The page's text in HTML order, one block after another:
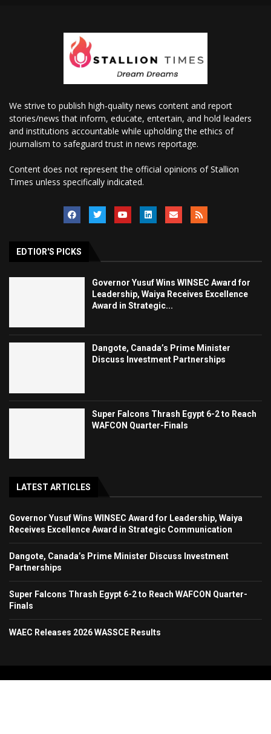
We strive to publish high-quality news content and report
stories/news that inform, educate, entertain, and hold leaders
and institutions accountable while upholding the ethics of
journalism to safeguard trust in news reportage.
Content does not represent the official opinions of Stallion
Times unless specifically indicated.
EDTIOR'S PICKS
Governor Yusuf Wins WINSEC Award for
Leadership, Waiya Receives Excellence
Award in Strategic...
Dangote, Canada’s Prime Minister
Discuss Investment Partnerships
Super Falcons Thrash Egypt 6-2 to Reach
WAFCON Quarter-Finals
LATEST ARTICLES
Governor Yusuf Wins WINSEC Award for Leadership, Waiya
Receives Excellence Award in Strategic Communication
Dangote, Canada’s Prime Minister Discuss Investment
Partnerships
Super Falcons Thrash Egypt 6-2 to Reach WAFCON Quarter-
Finals
WAEC Releases 2026 WASSCE Results